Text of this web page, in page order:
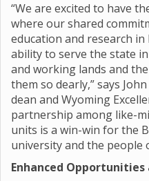
“We are excited to have
where our shared
education and research
ability to serve the state
and working lands and
them so dearly,” says
dean and Wyoming
partnership among like-
units is a win-win for the
university and the people
Enhanced Opportunities